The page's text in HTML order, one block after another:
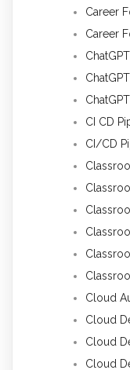
Career
Career
CI CD
CI/CD
Cloud
Cloud
Cloud
Cloud